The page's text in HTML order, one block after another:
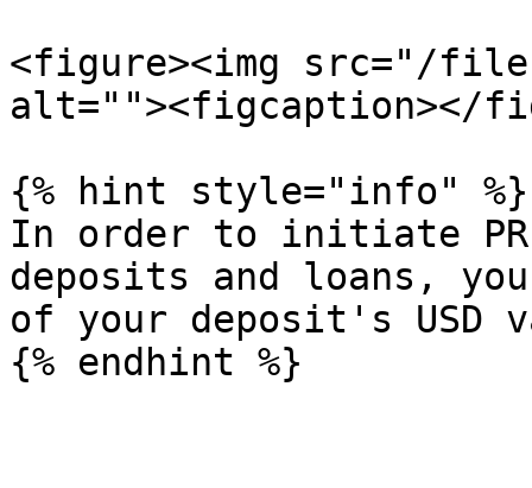
<figure><img src="/
alt=""><figcaption></
{% hint style="info" %}
In order to initiate
deposits and loans,
of your deposit's USD